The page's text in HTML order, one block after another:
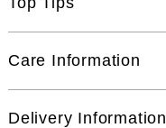
Care Information
Delivery Information